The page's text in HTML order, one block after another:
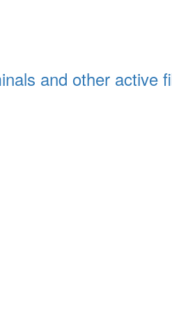
and other active